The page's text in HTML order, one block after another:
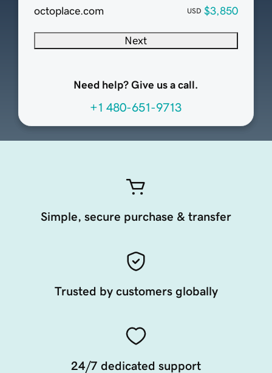
octoplace.com USD $3,850
Next
Need help? Give us a call.
+1 480-651-9713
Simple, secure purchase & transfer
Trusted by customers globally
24/7 dedicated support